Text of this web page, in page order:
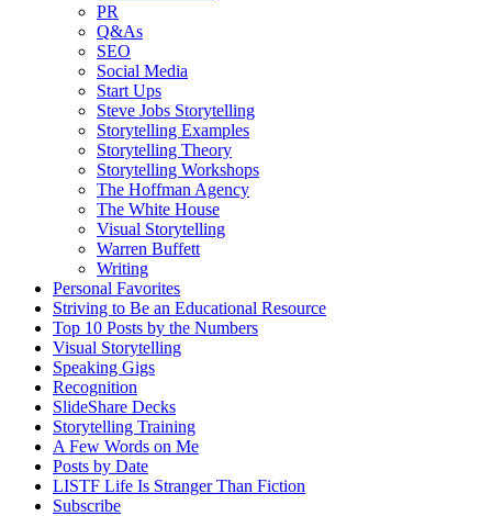
PR
Q&As
SEO
Social Media
Start Ups
Steve Jobs Storytelling
Storytelling Examples
Storytelling Theory
Storytelling Workshops
The Hoffman Agency
The White House
Visual Storytelling
Warren Buffett
Writing
Personal Favorites
Striving to Be an Educational Resource
Top 10 Posts by the Numbers
Visual Storytelling
Speaking Gigs
Recognition
SlideShare Decks
Storytelling Training
A Few Words on Me
Posts by Date
LISTF Life Is Stranger Than Fiction
Subscribe